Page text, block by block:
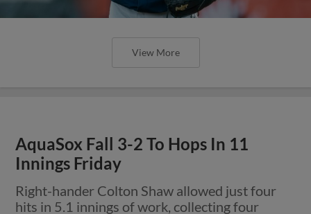
View More
AquaSox Fall 3-2 To Hops In 11
Innings Friday
Right-hander Colton Shaw allowed just four
hits in 5.1 innings of work, collecting four